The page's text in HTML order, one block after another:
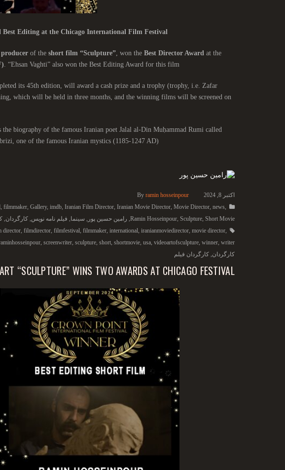
Best Editing at the Chicago International Film Festival
of the short film “Sculpture”, won the Best Director Award at the
. “Ehsan Vaghti” also won the Best Editing Award for this film.
its 45th edition, will award a cash prize and a trophy (trophy, i.e. Zafar
which will be held in three months, and the winning films will be screened on
biography of the famous Iranian poet Jalal al-Din Muḥammad Rumi called
one of the famous Iranian mystics (1185-1247 AD).
اکتبر 8, 2024 By ramin hosseinpour
filmmaker Gallery, imdb Iranian Film Director Iranian Movie Director Movie Director news
Ramin Hosseinpour Sculpture Short Movie رامین حسین پور سینما فیلم نامه نویس کارگردان
director filmdirector filmfestival filmmaker international iranianmoviedirector movie director
screenwriter sculpture short shortmovie usa videoartofsculpture winner writer
کارگردان کارگردان فیلم
“SCULPTURE” WINS TWO AWARDS AT CHICAGO FESTIVAL